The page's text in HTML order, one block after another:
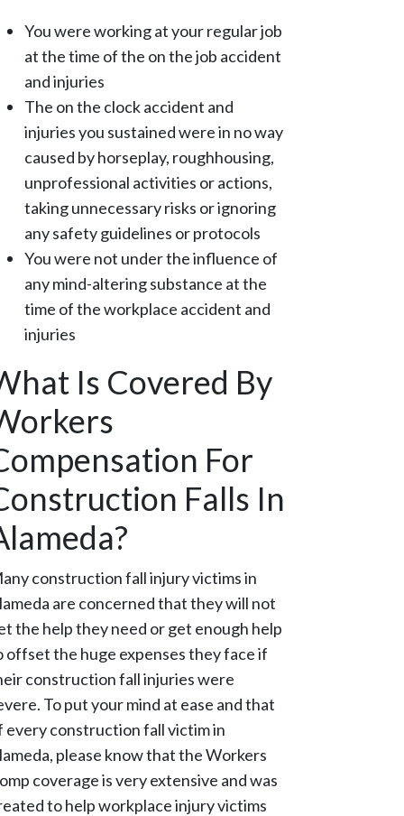
You were working at your regular job
at the time of the on the job accident
and injuries
The on the clock accident and
injuries you sustained were in no way
caused by horseplay, roughhousing,
unprofessional activities or actions,
taking unnecessary risks or ignoring
any safety guidelines or protocols
You were not under the influence of
any mind-altering substance at the
time of the workplace accident and
injuries
Is Covered By
For
Falls In
construction fall injury victims in
are concerned that they will not
the help they need or get enough help
offset the huge expenses they face if
construction fall injuries were
To put your mind at ease and that
every construction fall victim in
please know that the Workers
coverage is very extensive and was
to help workplace injury victims